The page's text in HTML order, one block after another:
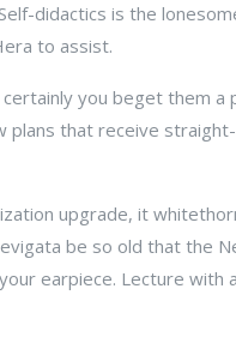
didactics is the
to assist.
you beget them
plans that receive
upgrade, it
be so old that the
earpiece. Lecture with